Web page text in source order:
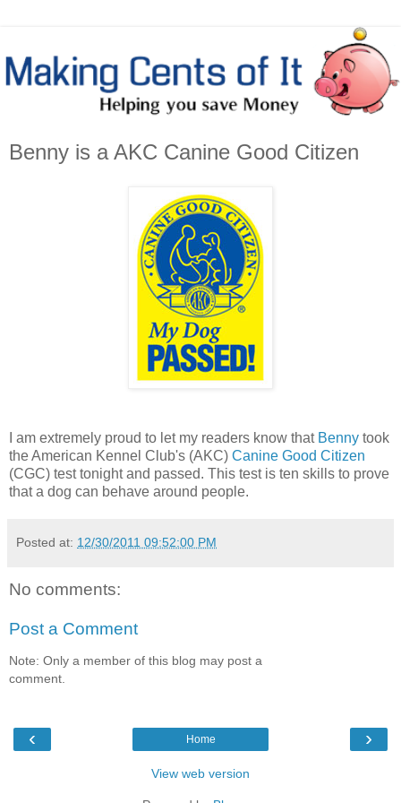
Benny is a AKC Canine Good Citizen
I am extremely proud to let my readers know that Benny took
the American Kennel Club's (AKC) Canine Good Citizen
(CGC) test tonight and passed. This test is ten skills to prove
that a dog can behave around people.
Posted at: 12/30/2011 09:52:00 PM
No comments:
Post a Comment
Note: Only a member of this blog may post a
comment.
‹ ›
Home
View web version